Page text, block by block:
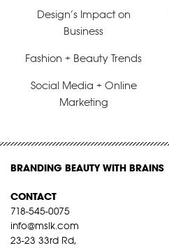
Design’s Impact on
Business
Fashion + Beauty Trends
Social Media + Online
Marketing
BRANDING BEAUTY WITH BRAINS
CONTACT
718-545-0075
info@mslk.com
23-23 33rd Rd,